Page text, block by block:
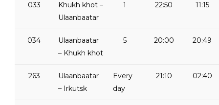
033
Khukh khot –
Ulaanbaatar
1 22:50 11:15
034
Ulaanbaatar
– Khukh khot
5 20:00 20:49
263
Ulaanbaatar
– Irkutsk
Every
day
21:10 02:40